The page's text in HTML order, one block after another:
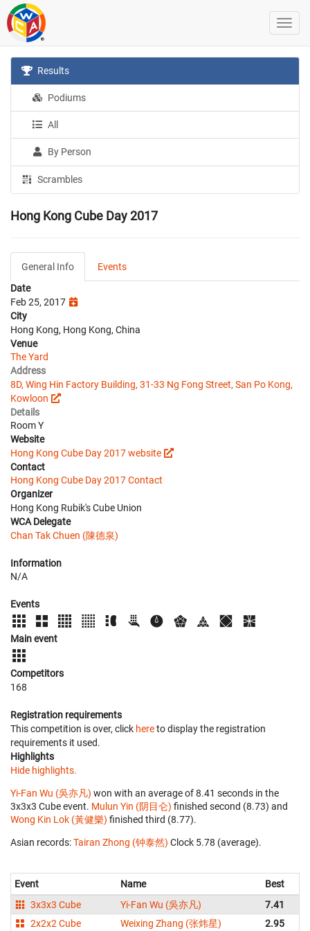
Results
Podiums
All
By Person
Scrambles
Hong Kong Cube Day 2017
General Info
Events
Date
Feb 25, 2017
City
Hong Kong, Hong Kong, China
Venue
The Yard
Address
8D, Wing Hin Factory Building, 31-33 Ng Fong Street, San Po Kong,
Kowloon
Details
Room Y
Website
Hong Kong Cube Day 2017 website
Contact
Hong Kong Cube Day 2017 Contact
Organizer
Hong Kong Rubik's Cube Union
WCA Delegate
Chan Tak Chuen (陳德泉)
Information
N/A
Events
Main event
Competitors
168
Registration requirements
This competition is over, click hereto display the registration
requirements it used.
Highlights
Hide highlights.
Yi-Fan Wu (吳亦凡) won with an average of 8.41 seconds in the
3x3x3 Cube event. Mulun Yin (阴目仑) finished second (8.73) and
Wong Kin Lok (黃健樂) finished third (8.77).
Asian records:Tairan Zhong (钟泰然) ‎ Clock 5.78 (average).
Event Name
Best
3x3x3 Cube
Yi-Fan Wu (吳亦凡)
7.41
2x2x2 Cube
Weixing Zhang (张炜星) 2.95